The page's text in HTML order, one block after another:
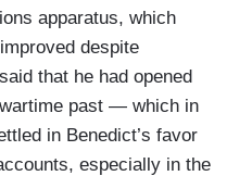
apparatus, which
despite
that he had opened
past — which in
in Benedict’s favor
especially in the